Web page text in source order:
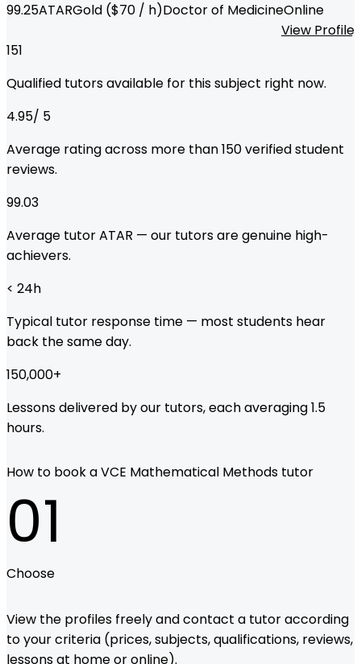
99.25ATARGold ($70 / h)Doctor of MedicineOnline
View Profile
151
Qualified tutors available for this subject right now.
4.95/ 5
Average rating across more than150verified student
reviews.
99.03
Average tutor ATAR — our tutors are genuine high-
achievers.
< 24h
Typical tutor response time — most students hear
back the same day.
150,000+
Lessons delivered by our tutors, each averaging 1.5
hours.
How to book a VCE Mathematical Methods tutor
01
Choose
View the profiles freely and contact a tutor according
to your criteria (prices, subjects, qualifications, reviews,
lessons at home or online).